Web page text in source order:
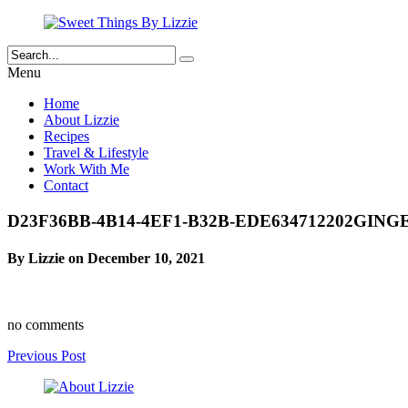
Menu
Home
About Lizzie
Recipes
Travel & Lifestyle
Work With Me
Contact
D23F36BB-4B14-4EF1-B32B-
By Lizzie on December 10, 2021
no comments
Previous Post